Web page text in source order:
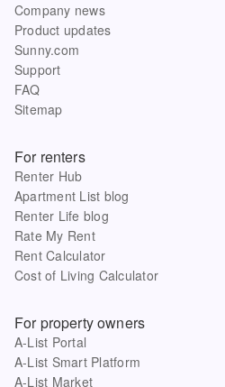
Company news
Product updates
Sunny.com
Support
FAQ
Sitemap
For renters
Renter Hub
Apartment List blog
Renter Life blog
Rate My Rent
Rent Calculator
Cost of Living Calculator
For property owners
A-List Portal
A-List Smart Platform
A-List Market